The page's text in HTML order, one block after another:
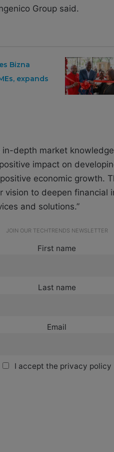
Group said.
Bizna
expands
in-depth market
impact on
economic growth.
vision to deepen financial
and solutions.”
JOIN OUR TECHTRENDS NEWSLETTER
First name
Last name
Email
I accept the privacy policy